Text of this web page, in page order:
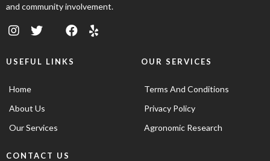
and community involvement.
USEFUL LINKS
Home
About Us
Our Services
OUR SERVICES
Terms And Conditions
Privacy Policy
Agronomic Research
CONTACT US